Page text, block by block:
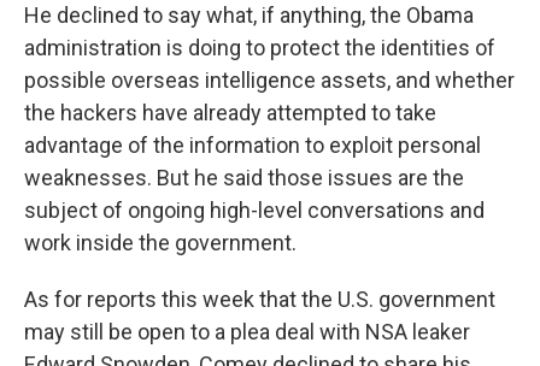
He declined to say what, if anything, the Obama
administration is doing to protect the identities of
possible overseas intelligence assets, and whether
the hackers have already attempted to take
advantage of the information to exploit personal
weaknesses. But he said those issues are the
subject of ongoing high-level conversations and
work inside the government.
As for reports this week that the U.S. government
may still be open to a plea deal with NSA leaker